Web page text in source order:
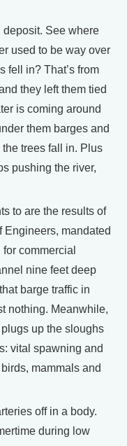
deposit. See where
used to be way over
fell in? That’s from
they left them tied
is coming around
them barges and
trees fall in. Plus
pushing the river,
to are the results of
Engineers, mandated
commercial
nine feet deep
barge traffic in
nothing. Meanwhile,
up the sloughs
vital spawning and
mammals and
off in a body.
during low